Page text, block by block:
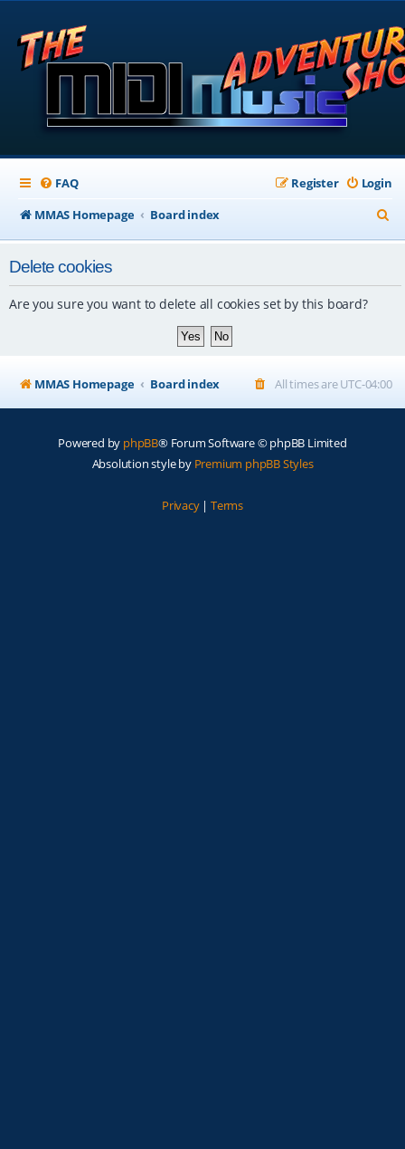
FAQ Login
Register
MMAS Homepage
Board index
e
Delete cookies
Are you sure you want to delete all cookies set by this board?
MMAS Homepage Board index All times areUTC-04:00
Powered by phpBB® Forum Software © phpBB Limited
Absolution style by Premium phpBB Styles
Privacy| Terms